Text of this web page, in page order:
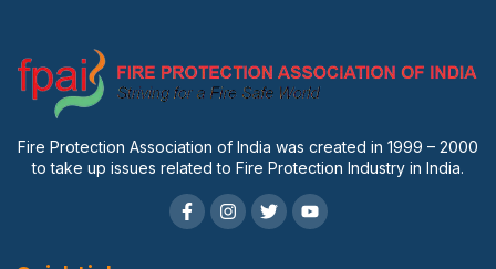
Fire Protection Association of India was created in 1999 – 2000
to take up issues related to Fire Protection Industry in India.